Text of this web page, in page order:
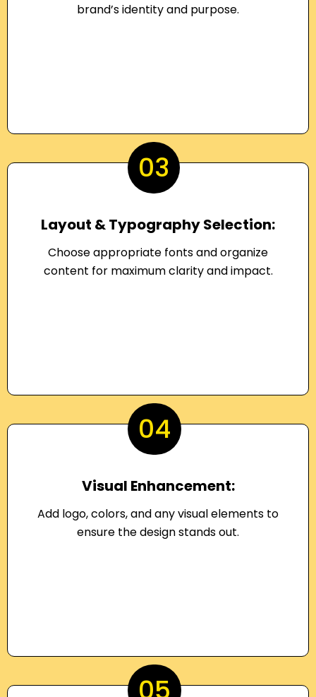
brand’s identity and purpose.
03
Layout & Typography Selection:
Choose appropriate fonts and organize
content for maximum clarity and impact.
04
Visual Enhancement:
Add logo, colors, and any visual elements to
ensure the design stands out.